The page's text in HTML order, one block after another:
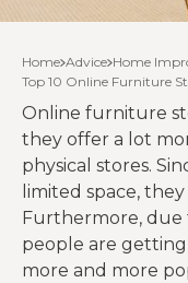
Home Advice Home
Top 10 Online Furniture
Online furniture
they offer a lot
physical stores.
limited space,
Furthermore, due
people are
more and more